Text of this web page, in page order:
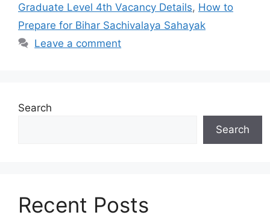
Graduate Level 4th Vacancy Details, How to
Prepare for Bihar Sachivalaya Sahayak
Leave a comment
Search
Search
Recent Posts